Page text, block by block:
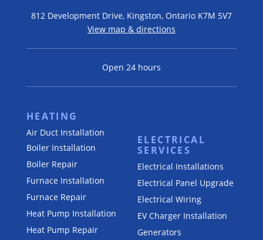
812 Development Drive, Kingston, Ontario K7M 5V7
View map & directions
Open 24 hours
HEATING
Air Duct Installation
Boiler Installation
Boiler Repair
Furnace Installation
Furnace Repair
Heat Pump Installation
Heat Pump Repair
ELECTRICAL
SERVICES
Electrical Installations
Electrical Panel Upgrade
Electrical Wiring
EV Charger Installation
Generators